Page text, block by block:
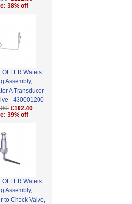
38% off
OFFER Waters
Assembly,
A Transducer
- 430001200
£102.40
39% off
OFFER Waters
Assembly,
to Check Valve,